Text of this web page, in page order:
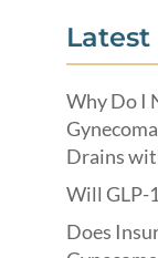
Latest
Why Do I
Drains
Will GLP-
Does